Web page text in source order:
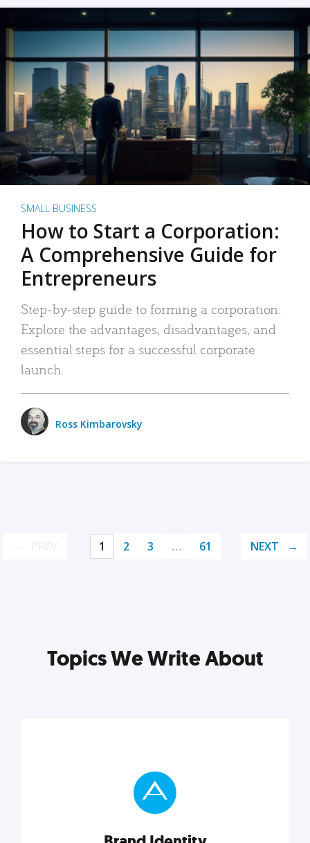
SMALL BUSINESS
How to Start a Corporation:
A Comprehensive Guide for
Entrepreneurs
Step-by-step guide to forming a corporation:
Explore the advantages, disadvantages, and
essential steps for a successful corporate
launch.
Ross Kimbarovsky
1 2 3 … 61 NEXT
Topics We Write About